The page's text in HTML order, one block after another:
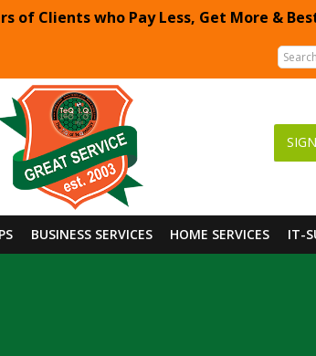
of Clients who Pay Less, Get More &
BUSINESS SERVICES HOME SERVICES IT-